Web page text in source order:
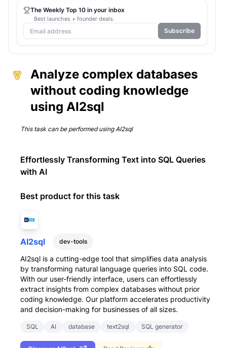
Analyze complex databases
without coding knowledge
using AI2sql
This task can be performed usingAI2sql
Effortlessly Transforming Text into SQL Queries
with AI
Best product for this task
AI2sql dev-tools
AI2sql is a cutting-edge tool that simplifies data analysis
by transforming natural language queries into SQL code.
With our user-friendly interface, users can effortlessly
extract insights from complex databases without prior
coding knowledge. Our platform accelerates productivity
and decision-making for businesses of all sizes.
SQL AI database text2sql SQL generator
The Weekly Top 10 in your inbox
Best launches + founder deals.
Subscribe